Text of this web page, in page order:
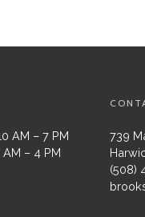
AM – 7 PM
AM – 4 PM
739
(508)